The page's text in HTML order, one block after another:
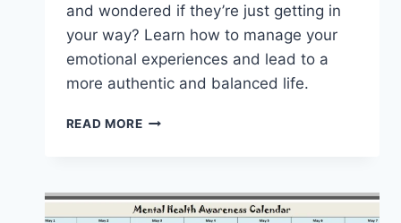
and wondered if they’re just getting in
your way? Learn how to manage your
emotional experiences and lead to a
more authentic and balanced life.
READ MOREWHY
TO
YOUR